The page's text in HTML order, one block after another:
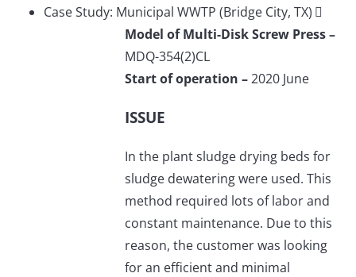
Case Study: Municipal WWTP (Bridge City, TX)
Model of Multi-Disk Screw Press –
MDQ-354(2)CL
Start of operation –2020 June
ISSUE
In the plant sludge drying beds for
sludge dewatering were used. This
method required lots of labor and
constant maintenance. Due to this
reason, the customer was looking
for an efficient and minimal